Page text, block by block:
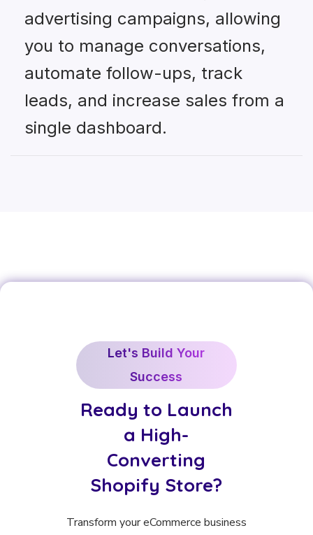
advertising campaigns, allowing
you to manage conversations,
automate follow-ups, track
leads, and increase sales from a
single dashboard.
Let's Build Your
Success
Ready to Launch
a High-
Converting
Shopify Store?
Transform your eCommerce business